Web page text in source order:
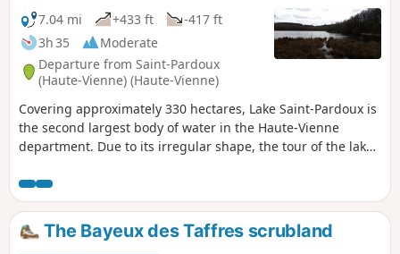
7.04 mi
+433 ft
-417 ft
3h 35
Moderate
Departure from Saint-Pardoux
(Haute-Vienne) (Haute-Vienne)
Covering approximately 330 hectares, Lake Saint-Pardoux is
the second largest body of water in the Haute-Vienne
department. Due to its irregular shape, the tour of the lake
length and takes you along the northern shore of the lake
after climbing through the countryside to the outskirts of
Chatenet Colon.
The Bayeux des Taffres scrubland